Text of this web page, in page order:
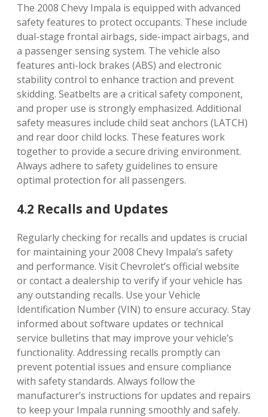
The 2008 Chevy Impala is equipped with advanced
safety features to protect occupants. These include
dual-stage frontal airbags, side-impact airbags, and
a passenger sensing system. The vehicle also
features anti-lock brakes (ABS) and electronic
stability control to enhance traction and prevent
skidding. Seatbelts are a critical safety component,
and proper use is strongly emphasized. Additional
safety measures include child seat anchors (LATCH)
and rear door child locks. These features work
together to provide a secure driving environment.
Always adhere to safety guidelines to ensure
optimal protection for all passengers.
4.2 Recalls and Updates
Regularly checking for recalls and updates is crucial
for maintaining your 2008 Chevy Impala’s safety
and performance. Visit Chevrolet’s official website
or contact a dealership to verify if your vehicle has
any outstanding recalls. Use your Vehicle
Identification Number (VIN) to ensure accuracy. Stay
informed about software updates or technical
service bulletins that may improve your vehicle’s
functionality. Addressing recalls promptly can
prevent potential issues and ensure compliance
with safety standards. Always follow the
manufacturer’s instructions for updates and repairs
to keep your Impala running smoothly and safely.